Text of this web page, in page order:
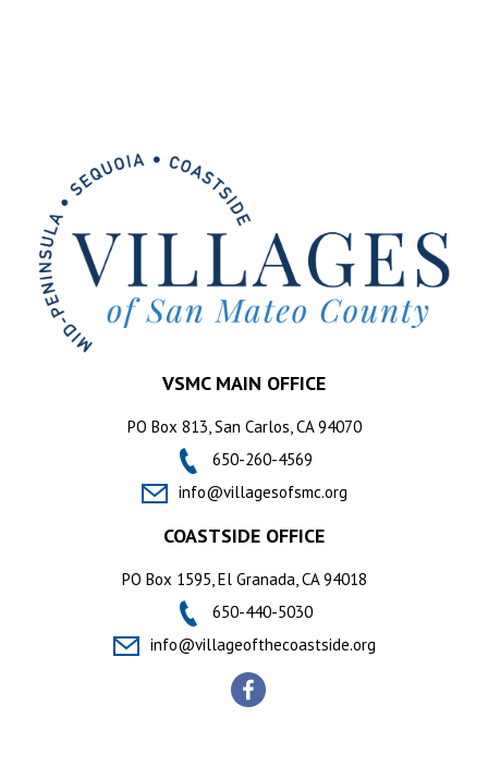
VSMC MAIN OFFICE
PO Box 813, San Carlos, CA 94070
650-260-4569
info@villagesofsmc.org
COASTSIDE OFFICE
PO Box 1595, El Granada, CA 94018
650-440-5030
info@villageofthecoastside.org